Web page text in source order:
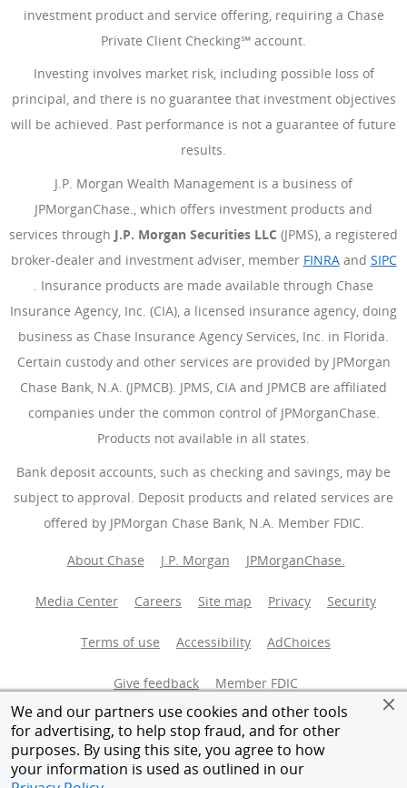
We and our partners use cookies and other tools
for advertising, to help stop fraud, and for other
purposes. By using this site, you agree to how
your information is used as outlined in our
investment product and service offering, requiring a Chase
Private Client Checking℠ account.
Investing involves market risk, including possible loss of
principal, and there is no guarantee that investment objectives
will be achieved. Past performance is not a guarantee of future
results.
J.P. Morgan Wealth Management is a business of
JPMorganChase., which offers investment products and
services through J.P. Morgan Securities LLC (JPMS), a registered
broker-dealer and investment adviser, member FINRA(Opens
and SIPC
(Opens Overlay)
. Insurance products are made available through Chase
Insurance Agency, Inc. (CIA), a licensed insurance agency, doing
business as Chase Insurance Agency Services, Inc. in Florida.
Certain custody and other services are provided by JPMorgan
Chase Bank, N.A. (JPMCB). JPMS, CIA and JPMCB are affiliated
companies under the common control of JPMorganChase.
Products not available in all states.
Bank deposit accounts, such as checking and savings, may be
subject to approval. Deposit products and related services are
offered by JPMorgan Chase Bank, N.A. Member FDIC.
About Chase J.P. Morgan JPMorganChase.
Media Center Careers Site map Privacy Security
Terms of use Accessibility AdChoices
Give feedback Member FDIC
Equal Housing Opportunity
© 2026 JPMorganChase.